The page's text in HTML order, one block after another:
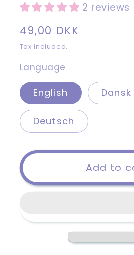
2 reviews
Regular
price
49,00 DKK
Tax included.
Language
English Dansk
Deutsch
Add to